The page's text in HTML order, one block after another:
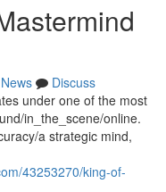
News
Discuss
under one of the most
in_the_scene/online.
a strategic mind,
43253270/king-of-